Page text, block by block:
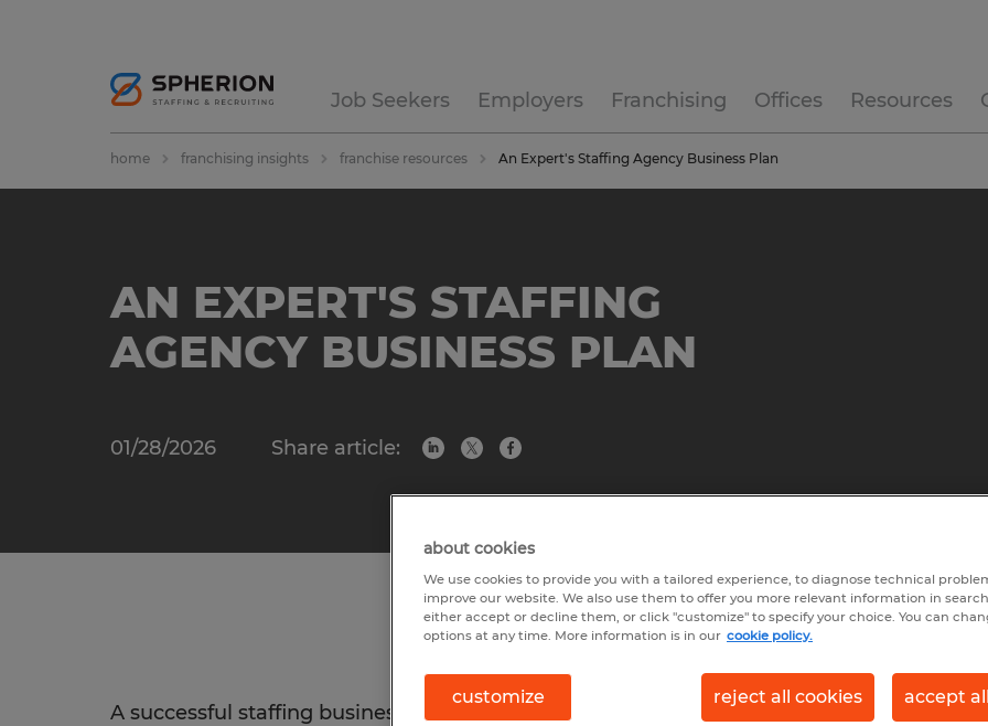
Job Seekers Employers Franchising Offices Resources
home franchising insights franchise resources An Expert's Staffing Agency Business Plan
AN EXPERT'S STAFFING
AGENCY BUSINESS PLAN
01/28/2026 Share article:
A successful staffing business starts with a clear staffing agency
about cookies
We use cookies to provide you with a tailored experience, to diagnose technical
improve our website. We also use them to offer you more relevant information in
either accept or decline them, or click "customize" to specify your choice. You can
options at any time. More information is in our cookie policy.
customize reject all cookies accept